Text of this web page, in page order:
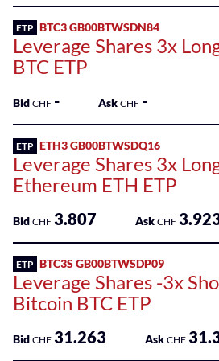
Sponsored
ETFs
ETPs
Sponsored
Funds
Sponsored
Qualified
Investor
Funds
(QIF-
KKA)
Shares
ETP BTC3 GB00BTWSDN84
Leverage Shares 3x
BTC ETP
Bid CHF - Ask CHF -
ETP ETH3 GB00BTWSDQ16
Leverage Shares 3x
Ethereum ETH ETP
Bid CHF 3.807 Ask CHF
ETP BTC3S GB00BTWSDP09
Leverage Shares -3x
Bitcoin BTC ETP
Bid CHF 31.263 Ask CHF